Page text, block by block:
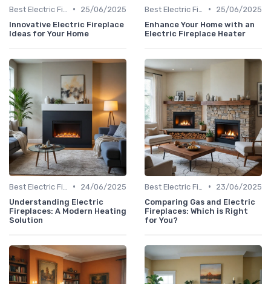
•
25/06/2025
Innovative Electric Fireplace
Ideas for Your Home
•
25/06/2025
Enhance Your Home with an
Electric Fireplace Heater
•
24/06/2025
Understanding Electric
Fireplaces: A Modern Heating
Solution
•
23/06/2025
Comparing Gas and Electric
Fireplaces: Which is Right
for You?